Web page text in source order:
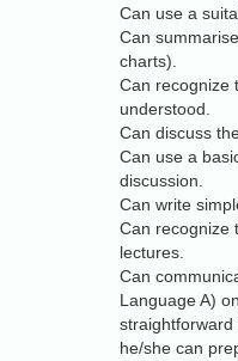
Can use a
Can
charts).
Can recognize
understood.
Can discuss
Can use a
discussion.
Can write
Can recognize
lectures.
Can
Language A)
he/she can